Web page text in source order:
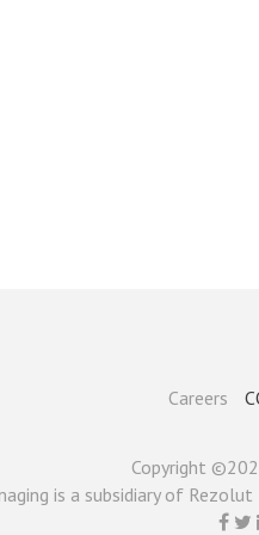
Careers
Copyright
is a subsidiary of